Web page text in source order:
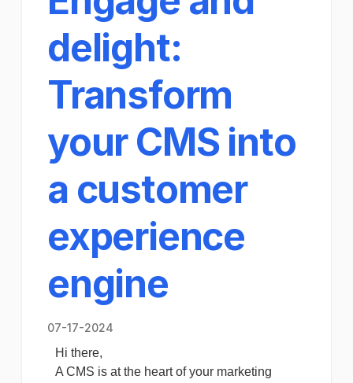
delight:
Transform
your CMS into
a customer
experience
engine
07-17-2024
Hi there,
A CMS is at the heart of your marketing